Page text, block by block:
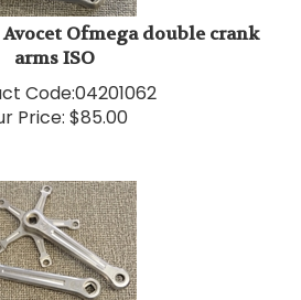
Avocet Ofmega double crank
arms ISO
Code:04201062
Price:$85.00